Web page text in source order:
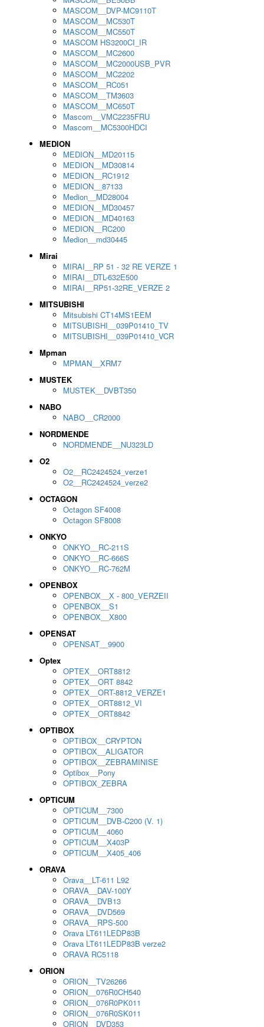
MASCOM__DVP-MC9110T
MASCOM__MC530T
MASCOM__MC550T
MASCOM HS3200CI_IR
MASCOM__MC2600
MASCOM__MC2000USB_PVR
MASCOM__MC2202
MASCOM__RC051
MASCOM__TM3603
MASCOM__MC650T
Mascom__VMC2235FRU
Mascom__MC5300HDCI
MEDION
MEDION__MD20115
MEDION__MD30814
MEDION__RC1912
MEDION__87133
Medion__MD28004
MEDION__MD30457
MEDION__MD40163
MEDION__RC200
Medion__md30445
Mirai
MIRAI__RP 51 - 32 RE VERZE 1
MIRAI__DTL-632E500
MIRAI__RP51-32RE_VERZE 2
MITSUBISHI
Mitsubishi CT14MS1EEM
MITSUBISHI__039P01410_TV
MITSUBISHI__039P01410_VCR
Mpman
MPMAN__XRM7
MUSTEK
MUSTEK__DVBT350
NABO
NABO__CR2000
NORDMENDE
NORDMENDE__NU323LD
O2
O2__RC2424524_verze1
O2__RC2424524_verze2
OCTAGON
Octagon SF4008
Octagon SF8008
ONKYO
ONKYO__RC-211S
ONKYO__RC-666S
ONKYO__RC-762M
OPENBOX
OPENBOX__X - 800_VERZEII
OPENBOX__S1
OPENBOX__X800
OPENSAT
OPENSAT__9900
Optex
OPTEX__ORT8812
OPTEX__ORT 8842
OPTEX__ORT-8812_VERZE1
OPTEX__ORT8812_VI
OPTEX__ORT8842
OPTIBOX
OPTIBOX__CRYPTON
OPTIBOX__ALIGATOR
OPTIBOX__ZEBRAMINISE
Optibox__Pony
OPTIBOX_ZEBRA
OPTICUM
OPTICUM__7300
OPTICUM__DVB-C200 (V. 1)
OPTICUM__4060
OPTICUM__X403P
OPTICUM__X405_406
ORAVA
Orava__LT-611 L92
ORAVA__DAV-100Y
ORAVA__DVB13
ORAVA__DVD569
ORAVA__RPS-500
Orava LT611LEDP83B
Orava LT611LEDP83B verze2
ORAVA RC5118
ORION
ORION__TV26266
ORION__076R0CH540
ORION__076R0PK011
ORION__076R0SK011
ORION__DVD353